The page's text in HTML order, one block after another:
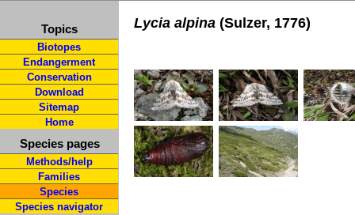
Topics
Biotopes
Endangerment
Conservation
Download
Sitemap
Home
Species pages
Methods/help
Families
Species
Species navigator
Lycia alpina (Sulzer, 1776)